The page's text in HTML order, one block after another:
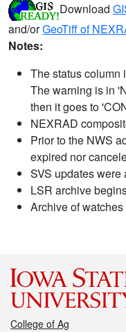
Download
and/orGeoTiff of
Notes:
The status column
The warning is in
then it goes to
NEXRAD
Prior to the NWS
expired nor
SVS updates were
LSR archive
Archive of
College of Ag